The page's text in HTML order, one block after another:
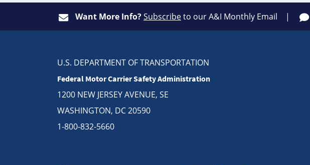
Want More Info?Subscribeto our A&I Monthly Email
U.S. DEPARTMENT OF TRANSPORTATION
Federal Motor Carrier Safety Administration
1200 NEW JERSEY AVENUE, SE
WASHINGTON, DC 20590
1-800-832-5660